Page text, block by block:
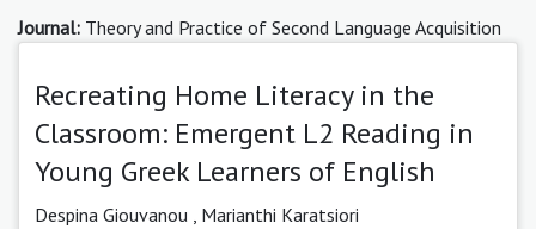
Journal: Theory and Practice of Second Language Acquisition
Recreating Home Literacy in the
Classroom: Emergent L2 Reading in
Young Greek Learners of English
Despina Giouvanou
Marianthi Karatsiori